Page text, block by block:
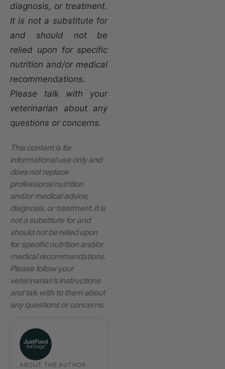
diagnosis, or treatment.
It is not a substitute for
and should not be
relied upon for specific
nutrition and/or medical
recommendations.
Please talk with your
veterinarian about any
questions or concerns.
This content is for
informational use only and
does not replace
professional nutrition
and/or medical advice,
diagnosis, or treatment. It is
not a substitute for and
should not be relied upon
for specific nutrition and/or
medical recommendations.
Please follow your
veterinarian’s instructions
and talk with to them about
any questions or concerns.
ABOUT THE AUTHOR